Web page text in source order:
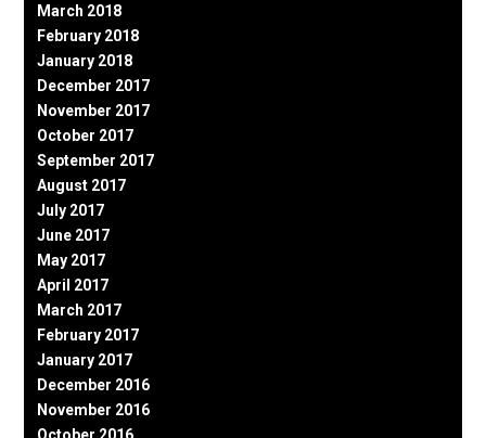
March 2018
February 2018
January 2018
December 2017
November 2017
October 2017
September 2017
August 2017
July 2017
June 2017
May 2017
April 2017
March 2017
February 2017
January 2017
December 2016
November 2016